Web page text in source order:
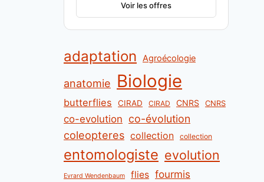
Voir les offres
adaptation Agroécologie
anatomie Biologie
butterflies CIRAD CIRAD CNRS CNRS
co-evolution co-évolution
coleopteres collection collection
entomologiste evolution
Evrard Wendenbaum flies fourmis